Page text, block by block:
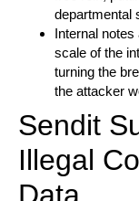
departmental
Internal
scale of the
turning the
the attacker
Sendit
Illegal